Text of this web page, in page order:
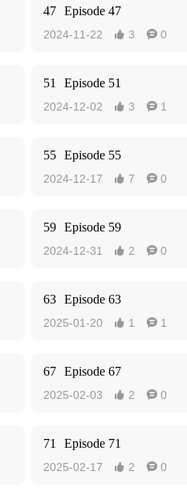
47 Episode 47
2024-11-22  3  0
51 Episode 51
2024-12-02  3  1
55 Episode 55
2024-12-17  7  0
59 Episode 59
2024-12-31  2  0
63 Episode 63
2025-01-20  1  1
67 Episode 67
2025-02-03  2  0
71 Episode 71
2025-02-17  2  0